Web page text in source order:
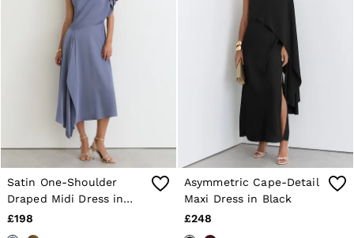
Satin One-Shoulder
Draped Midi Dress in
Lilac Purple
£198
Asymmetric Cape-Detail
Maxi Dress in Black
£248